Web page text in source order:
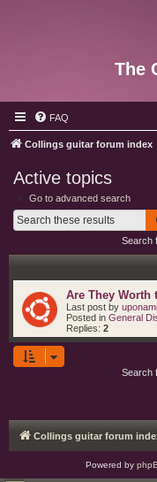
The
FAQ
Collings guitar forum index
Active topics
Go to advanced search
Search
Are They Worth
Last post by
Posted in General
Replies: 2
Search
Collings guitar forum
Powered by